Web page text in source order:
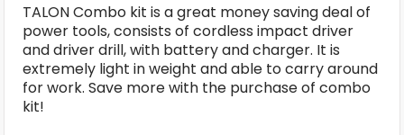
TALON Combo kit is a great money saving deal of
power tools, consists of cordless impact driver
and driver drill, with battery and charger. It is
extremely light in weight and able to carry around
for work. Save more with the purchase of combo
kit!